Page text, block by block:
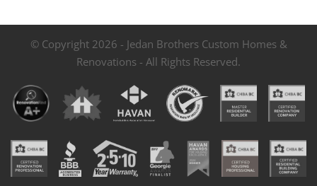
© Copyright 2026 - Jedan Brothers Custom Homes &
Renovations - All Rights Reserved.